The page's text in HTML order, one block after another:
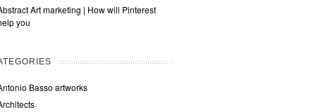
Art marketing | How will Pinterest
you
Basso artworks